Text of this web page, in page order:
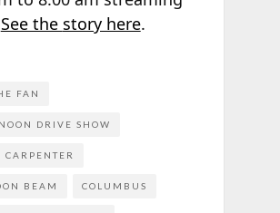
See the story here.
FAN
DRIVE SHOW
CARPENTER
BEAM COLUMBUS